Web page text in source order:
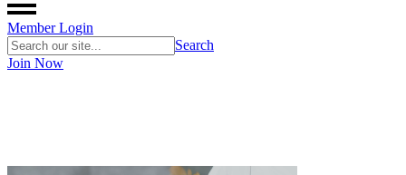
Member Login
Search
Join Now